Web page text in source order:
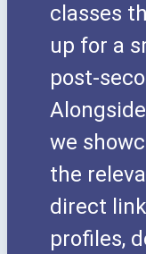
classes
up for a
post-
we
the
direct
profiles,